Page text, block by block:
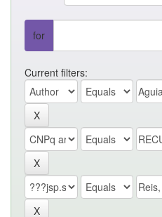
for
Current filters: